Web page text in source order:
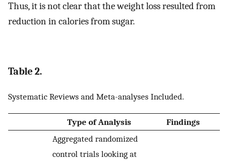
Thus, it is not clear that the weight loss resulted from
reduction in calories from sugar.
Table 2.
Systematic Reviews and Meta-analyses Included.
Type of Analysis Findings
Aggregated randomized
control trials looking at